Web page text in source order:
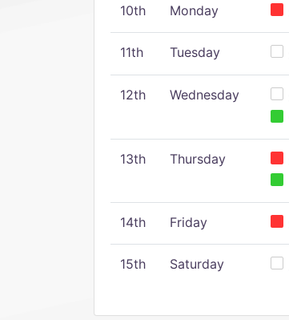
10th Monday
11th Tuesday
12th Wednesday
13th Thursday
14th Friday
15th Saturday